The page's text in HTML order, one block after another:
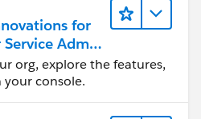
for
Admin
org, explore the features,
console.